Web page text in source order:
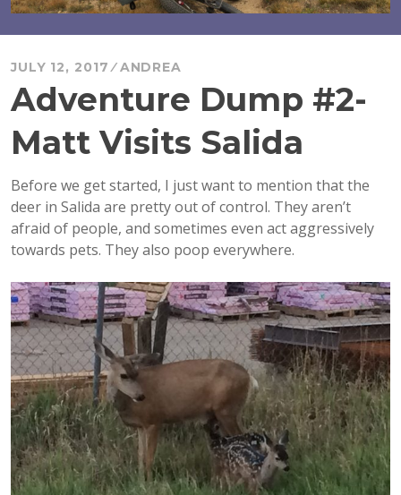
JULY 12, 2017 ANDREA
Adventure Dump #2-
Matt Visits Salida
Before we get started, I just want to mention that the
deer in Salida are pretty out of control. They aren’t
afraid of people, and sometimes even act aggressively
towards pets. They also poop everywhere.